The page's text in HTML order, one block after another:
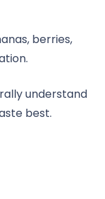
berries,
understand
best.